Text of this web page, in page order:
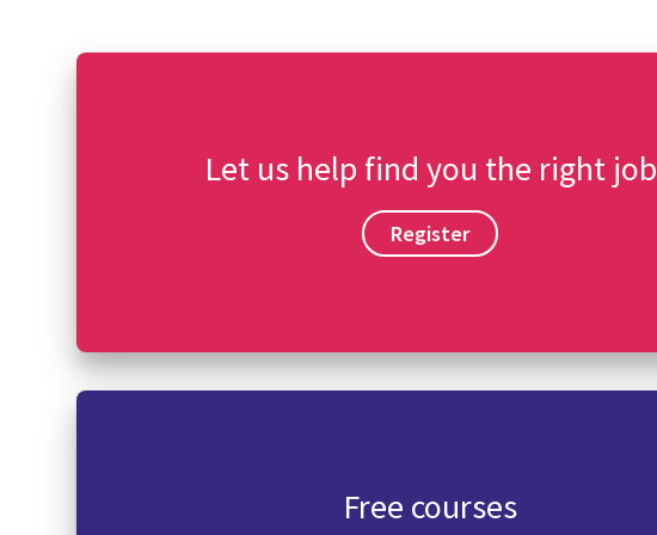
Let us help find you the right job
Register
Free courses